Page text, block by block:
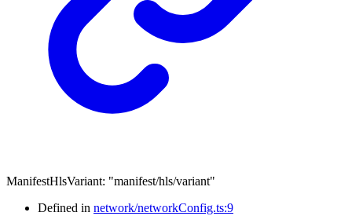
ManifestHlsVariant: "manifest/hls/variant"
Defined in network/networkConfig.ts:9